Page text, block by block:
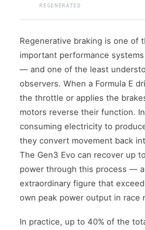
REGENERATED
Regenerative braking is one of
important performance systems
— and one of the least
observers. When a Formula E
the throttle or applies the
motors reverse their function.
consuming electricity to
they convert movement back
The Gen3 Evo can recover up
power through this process —
extraordinary figure that
own peak power output in race
In practice, up to 40% of the